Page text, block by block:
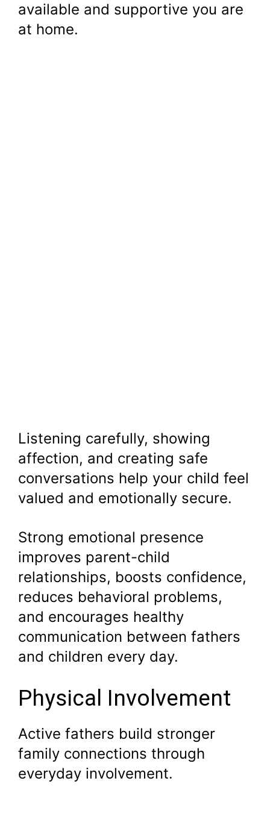
available and supportive you are
at home.
Listening carefully, showing
affection, and creating safe
conversations help your child feel
valued and emotionally secure.
Strong emotional presence
improves parent-child
relationships, boosts confidence,
reduces behavioral problems,
and encourages healthy
communication between fathers
and children every day.
Physical Involvement
Active fathers build stronger
family connections through
everyday involvement.